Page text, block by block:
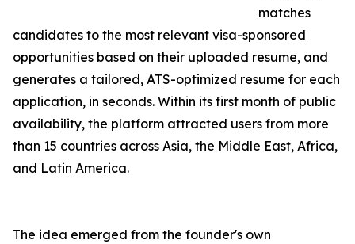
matches
candidates to the most relevant visa-sponsored
opportunities based on their uploaded resume, and
generates a tailored, ATS-optimized resume for each
application, in seconds. Within its first month of public
availability, the platform attracted users from more
than 15 countries across Asia, the Middle East, Africa,
and Latin America.
The idea emerged from the founder's own